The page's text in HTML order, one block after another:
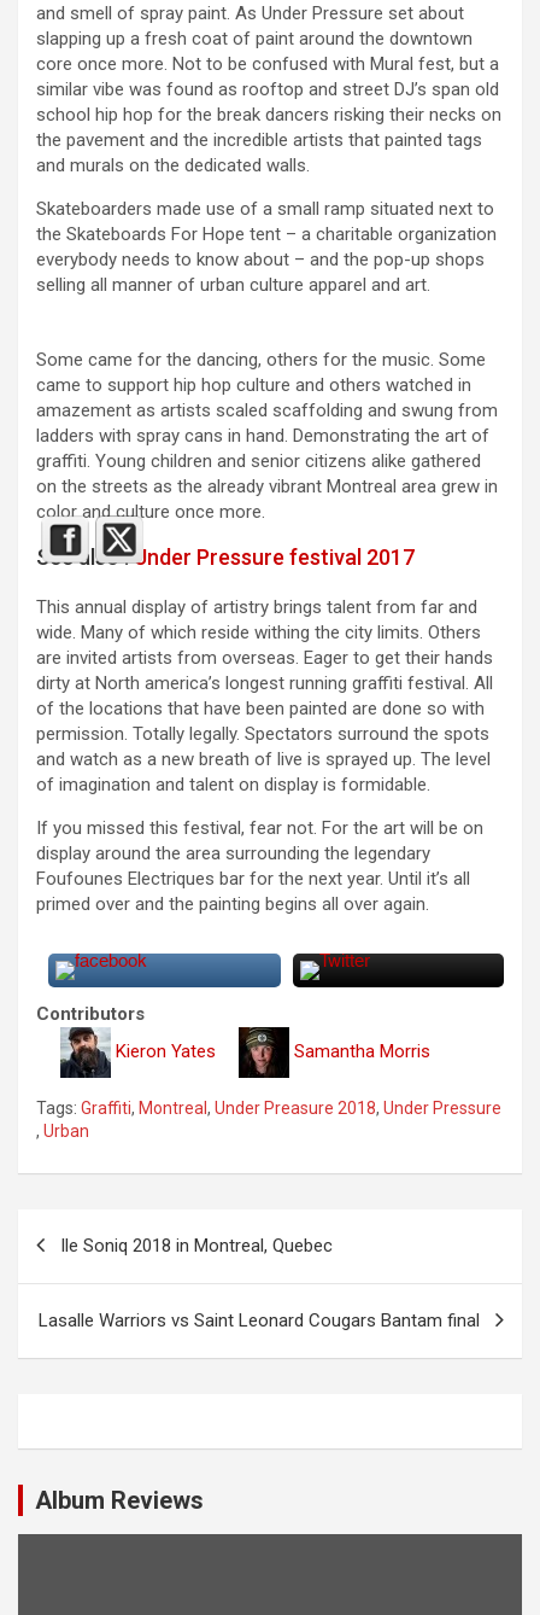
and smell of spray paint. As Under Pressure set about
slapping up a fresh coat of paint around the downtown
core once more. Not to be confused with Mural fest, but a
similar vibe was found as rooftop and street DJ’s span old
school hip hop for the break dancers risking their necks on
the pavement and the incredible artists that painted tags
and murals on the dedicated walls.
Skateboarders made use of a small ramp situated next to
the Skateboards For Hope tent – a charitable organization
everybody needs to know about – and the pop-up shops
selling all manner of urban culture apparel and art.
Some came for the dancing, others for the music. Some
came to support hip hop culture and others watched in
amazement as artists scaled scaffolding and swung from
ladders with spray cans in hand. Demonstrating the art of
graffiti. Young children and senior citizens alike gathered
on the streets as the already vibrant Montreal area grew in
color and culture once more.
See also :Under Pressure festival 2017
This annual display of artistry brings talent from far and
wide. Many of which reside withing the city limits. Others
are invited artists from overseas. Eager to get their hands
dirty at North america’s longest running graffiti festival. All
of the locations that have been painted are done so with
permission. Totally legally. Spectators surround the spots
and watch as a new breath of live is sprayed up. The level
of imagination and talent on display is formidable.
If you missed this festival, fear not. For the art will be on
display around the area surrounding the legendary
Foufounes Electriques bar for the next year. Until it’s all
primed over and the painting begins all over again.
Contributors
Kieron Yates
Samantha Morris
Tags: Graffiti, Montreal , Under Preasure 2018, Under Pressure
, Urban
v
g
Ile Soniq 2018 in Montreal, Quebec
Lasalle Warriors vs Saint Leonard Cougars Bantam final
Album Reviews